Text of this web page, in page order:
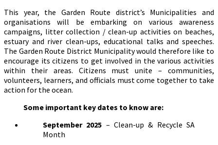
This year, the Garden Route district’s Municipalities and
organisations will be embarking on various awareness
campaigns, litter collection / clean-up activities on beaches,
estuary and river clean-ups, educational talks and speeches.
The Garden Route District Municipality would therefore like to
encourage its citizens to get involved in the various activities
within their areas. Citizens must unite – communities,
volunteers, learners, and officials must come together to take
action for the ocean.
Some important key dates to know are:
September 2025 – Clean-up & Recycle SA
Month